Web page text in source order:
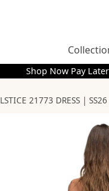
Shop Now Pay
21773 DRESS | SS26